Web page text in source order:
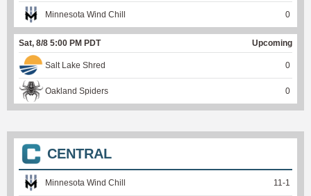
Minnesota Wind Chill 0
Sat, 8/8 5:00 PM PDT Upcoming
Salt Lake Shred 0
Oakland Spiders 0
CENTRAL
Minnesota Wind Chill 11-1